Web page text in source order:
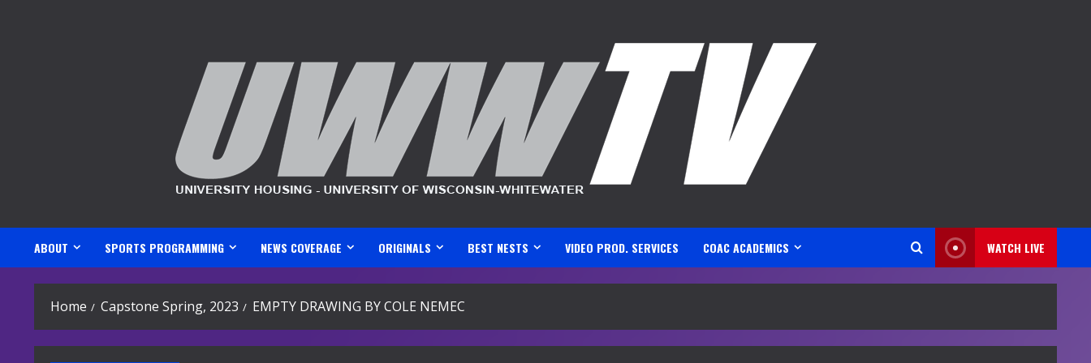
ABOUT SPORTS PROGRAMMING NEWS COVERAGE ORIGINALS BEST NESTS VIDEO PROD. SERVICES COAC ACADEMICS WATCH LIVE
Home Capstone Spring, 2023 EMPTY DRAWING BY COLE NEMEC